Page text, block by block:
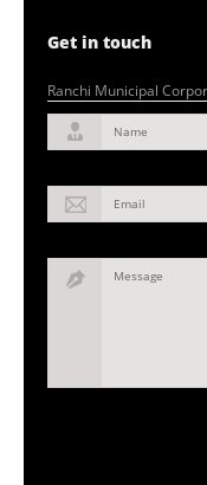
Get in touch
Ranchi Municipal
Name
Email
Message